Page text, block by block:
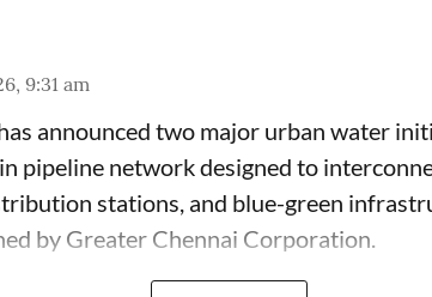
9:31 am
announced two major urban water
pipeline network designed to
stations, and blue-green
by Greater Chennai Corporation.